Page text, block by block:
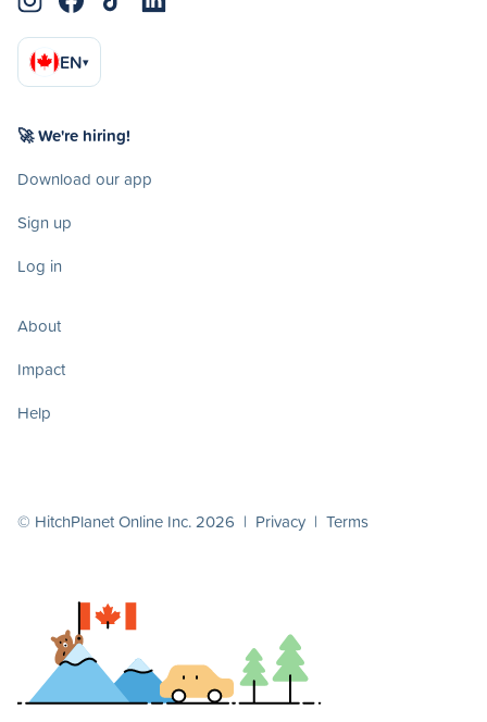
EN▾
🚀 We're hiring!
Download our app
Sign up
Log in
About
Impact
Help
© HitchPlanet Online Inc. 2026 | Privacy | Terms